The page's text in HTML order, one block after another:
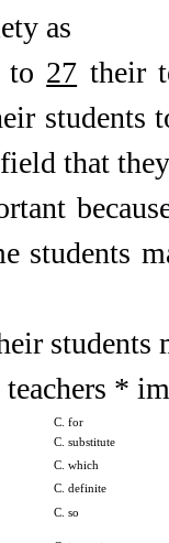
as
to 27 their
students
that
students
students
teachers *
C. for
C. substitute
C. which
C. definite
C. so